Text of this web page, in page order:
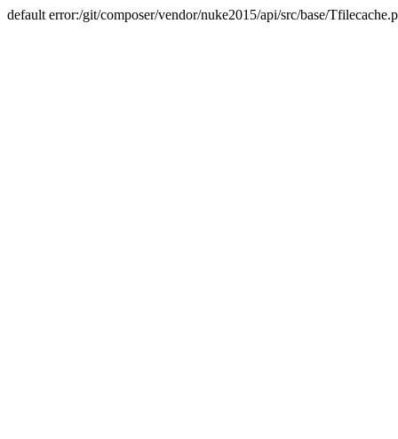
default error:/git/composer/vendor/nuke2015/api/src/base/